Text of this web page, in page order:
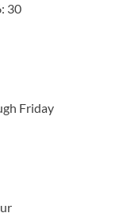
30
Friday